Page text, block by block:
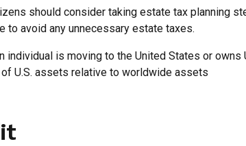
should consider taking estate tax planning
to avoid any unnecessary estate taxes.
individual is moving to the United States or
U.S. assets relative to worldwide assets